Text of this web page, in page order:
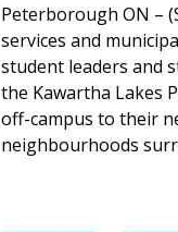
Peterborough ON –
services and
student leaders and
the Kawartha Lakes
off-campus to their
neighbourhoods